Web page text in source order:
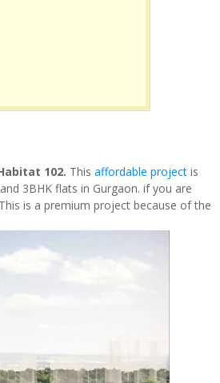
102. This affordable project is
3BHK flats in Gurgaon. if you are
is a premium project because of the